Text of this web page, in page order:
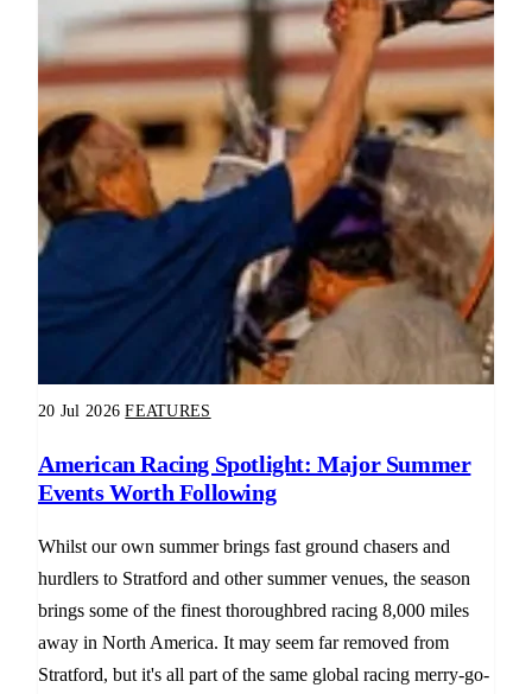
20 Jul 2026FEATURES
American Racing Spotlight: Major Summer
Events Worth Following
Whilst our own summer brings fast ground chasers and
hurdlers to Stratford and other summer venues, the season
brings some of the finest thoroughbred racing 8,000 miles
away in North America. It may seem far removed from
Stratford, but it's all part of the same global racing merry-go-